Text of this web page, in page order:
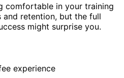
comfortable in your training
retention, but the full
might surprise you.